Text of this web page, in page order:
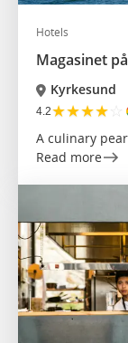
Hotels
Magasinet
Kyrkesund
4.2★★★★☆
A culinary
Read more